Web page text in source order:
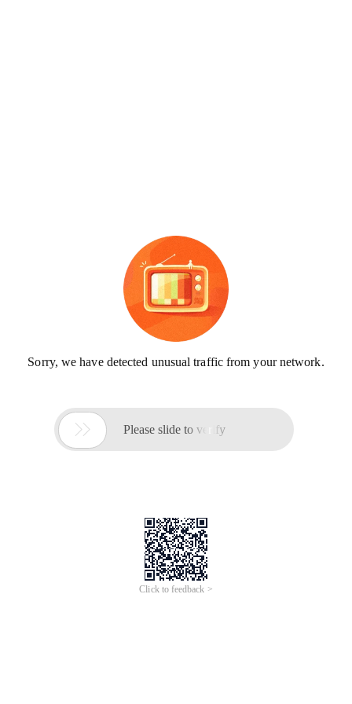
Sorry, we have detected unusual traffic from your network.
 Please slide to verify
Click to feedback >